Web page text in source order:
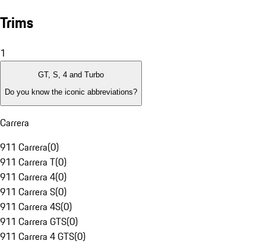
Trims
1
GT, S, 4 and Turbo
Do you know the iconic abbreviations?
Carrera
911 Carrera(0)
911 Carrera T(0)
911 Carrera 4(0)
911 Carrera S(0)
911 Carrera 4S(0)
911 Carrera GTS(0)
911 Carrera 4 GTS(0)